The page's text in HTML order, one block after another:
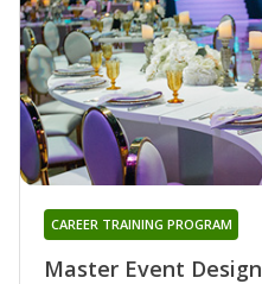
Master Event Design
CAREER TRAINING PROGRAM